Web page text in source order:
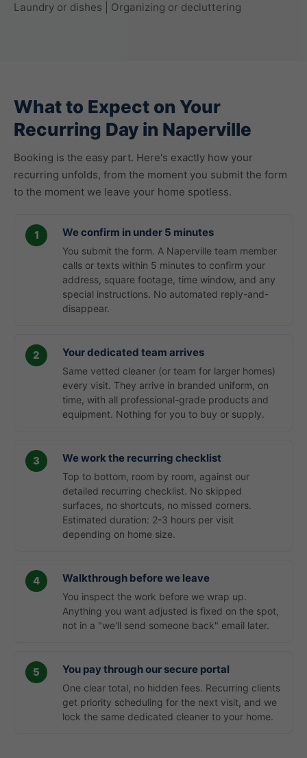
Laundry or dishes | Organizing or decluttering
What to Expect on Your
Recurring Day in Naperville
Booking is the easy part. Here's exactly how your
recurring unfolds, from the moment you submit the form
to the moment we leave your home spotless.
We confirm in under 5 minutes
You submit the form. A Naperville team member
calls or texts within 5 minutes to confirm your
address, square footage, time window, and any
special instructions. No automated reply-and-
disappear.
Your dedicated team arrives
Same vetted cleaner (or team for larger homes)
every visit. They arrive in branded uniform, on
time, with all professional-grade products and
equipment. Nothing for you to buy or supply.
We work the recurring checklist
Top to bottom, room by room, against our
detailed recurring checklist. No skipped
surfaces, no shortcuts, no missed corners.
Estimated duration: 2-3 hours per visit
depending on home size.
Walkthrough before we leave
You inspect the work before we wrap up.
Anything you want adjusted is fixed on the spot,
not in a "we'll send someone back" email later.
You pay through our secure portal
One clear total, no hidden fees. Recurring clients
get priority scheduling for the next visit, and we
lock the same dedicated cleaner to your home.